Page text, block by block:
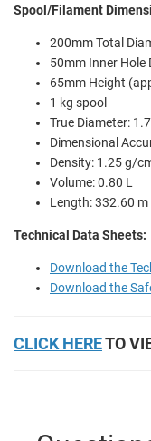
Spool/Filament
200mm Total
50mm Inner Hole
65mm Height
1 kg spool
True Diameter:
Dimensional
Density: 1.25 g/
Volume: 0.80 L
Length: 332.60 m
Technical Data Sheets:
Download the
Download the
CLICK HERETO